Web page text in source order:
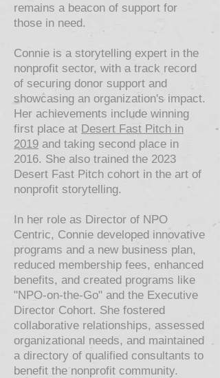
remains a beacon of support for
those in need.
Connie is a storytelling expert in the
nonprofit sector, with a track record
of securing donor support and
showcasing an organization's impact.
Her achievements include winning
first place at Desert Fast Pitch in
2019 and taking second place in
2016. She also trained the 2023
Desert Fast Pitch cohort in the art of
nonprofit storytelling.
In her role as Director of NPO
Centric, Connie developed innovative
programs and a new business plan,
reduced membership fees, enhanced
benefits, and created programs like
"NPO-on-the-Go" and the Executive
Director Cohort. She fostered
collaborative relationships, assessed
organizational needs, and maintained
a directory of qualified consultants to
benefit the nonprofit community.